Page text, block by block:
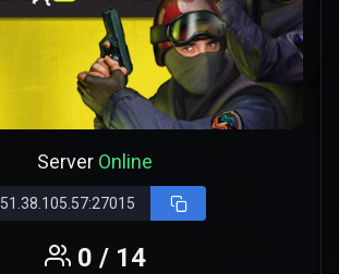
Server Online
51.38.105.57:27015
0 / 14